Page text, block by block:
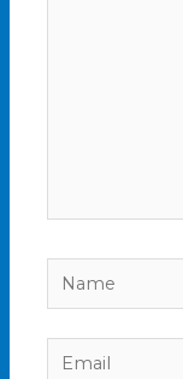
Name
Email